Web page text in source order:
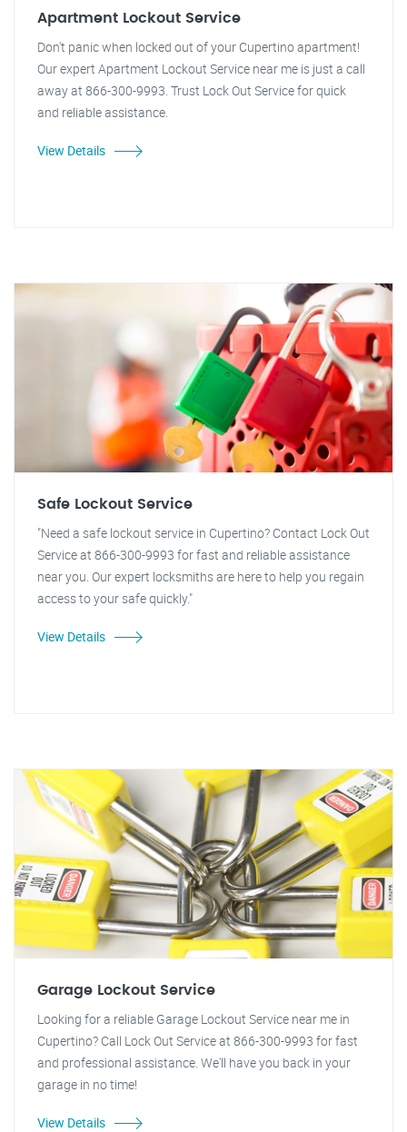
Apartment Lockout Service
Don't panic when locked out of your Cupertino apartment!
Our expert Apartment Lockout Service near me is just a call
away at 866-300-9993. Trust Lock Out Service for quick
and reliable assistance.
View Details
Safe Lockout Service
"Need a safe lockout service in Cupertino? Contact Lock Out
Service at 866-300-9993 for fast and reliable assistance
near you. Our expert locksmiths are here to help you regain
access to your safe quickly."
View Details
Garage Lockout Service
Looking for a reliable Garage Lockout Service near me in
Cupertino? Call Lock Out Service at 866-300-9993 for fast
and professional assistance. We'll have you back in your
garage in no time!
View Details